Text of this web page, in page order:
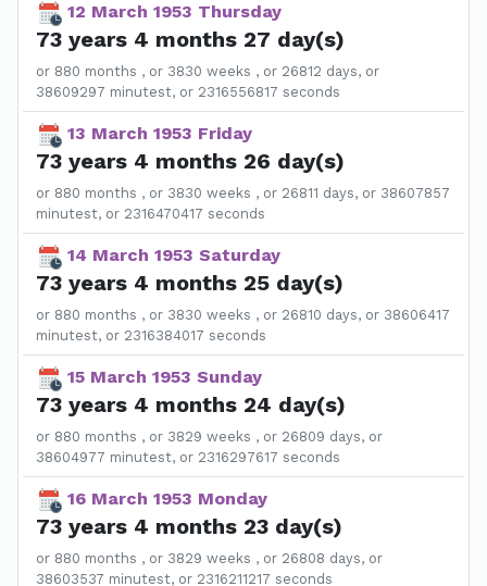
12 March 1953 Thursday
73 years 4 months 27 day(s)
or 880 months , or 3830 weeks , or 26812 days, or
38609297 minutest, or 2316556817 seconds
13 March 1953 Friday
73 years 4 months 26 day(s)
or 880 months , or 3830 weeks , or 26811 days, or 38607857
minutest, or 2316470417 seconds
14 March 1953 Saturday
73 years 4 months 25 day(s)
or 880 months , or 3830 weeks , or 26810 days, or 38606417
minutest, or 2316384017 seconds
15 March 1953 Sunday
73 years 4 months 24 day(s)
or 880 months , or 3829 weeks , or 26809 days, or
38604977 minutest, or 2316297617 seconds
16 March 1953 Monday
73 years 4 months 23 day(s)
or 880 months , or 3829 weeks , or 26808 days, or
38603537 minutest, or 2316211217 seconds